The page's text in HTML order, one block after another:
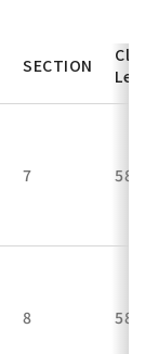
SECTION
7 58
8 58